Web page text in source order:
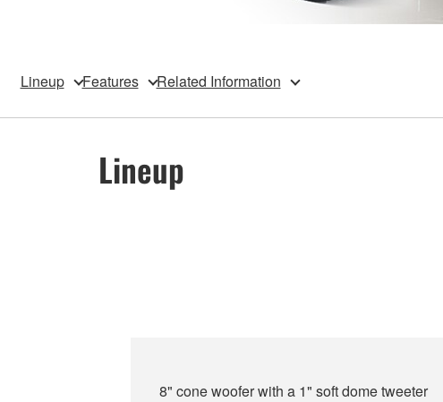
Lineup Features Related Information
Lineup
8" cone woofer with a 1" soft dome tweeter